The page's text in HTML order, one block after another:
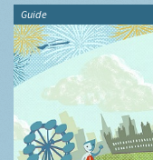
Guide